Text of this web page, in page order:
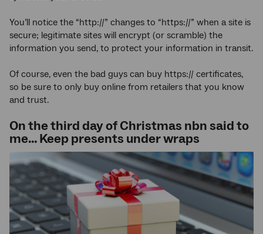
You’ll notice the “http://” changes to “https://” when a site is
secure; legitimate sites will encrypt (or scramble) the
information you send, to protect your information in transit.
Of course, even the bad guys can buy https:// certificates,
so be sure to only buy online from retailers that you know
and trust.
On the third day of Christmas nbn said to
me… Keep presents under wraps